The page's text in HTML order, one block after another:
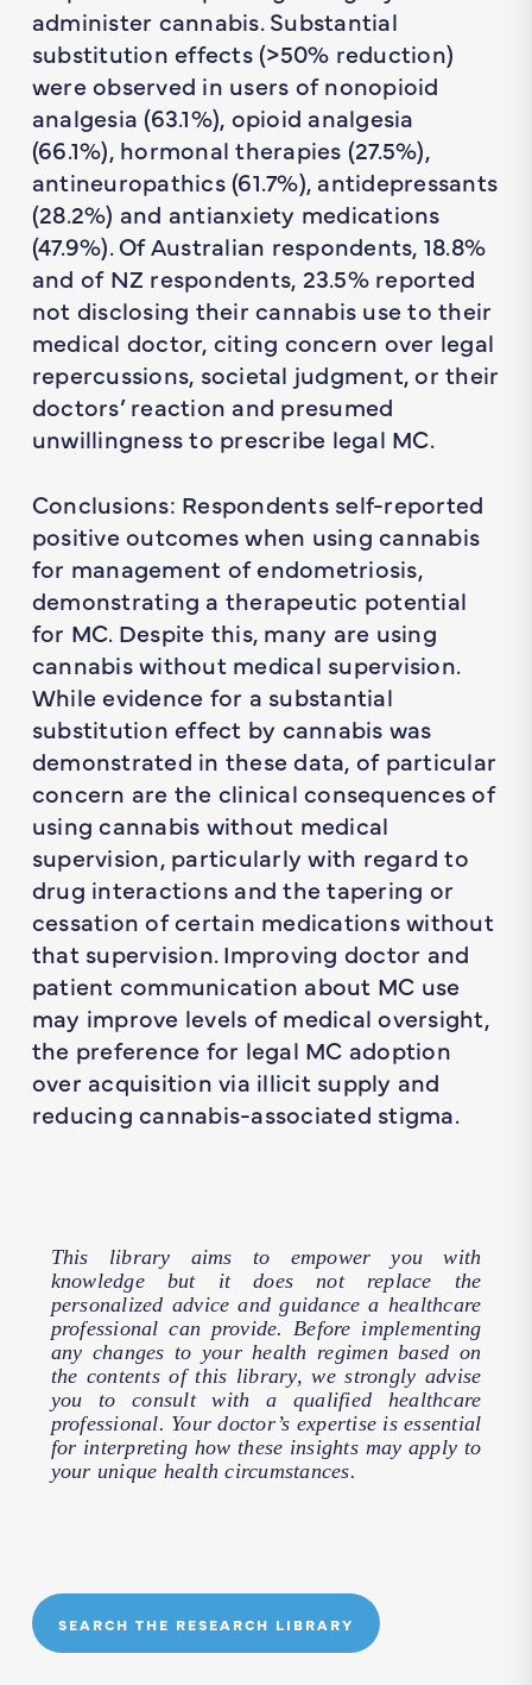
administer cannabis. Substantial
substitution effects (>50% reduction)
were observed in users of nonopioid
analgesia (63.1%), opioid analgesia
(66.1%), hormonal therapies (27.5%),
antineuropathics (61.7%), antidepressants
(28.2%) and antianxiety medications
(47.9%). Of Australian respondents, 18.8%
and of NZ respondents, 23.5% reported
not disclosing their cannabis use to their
medical doctor, citing concern over legal
repercussions, societal judgment, or their
doctors’ reaction and presumed
unwillingness to prescribe legal MC.
Conclusions: Respondents self-reported
positive outcomes when using cannabis
for management of endometriosis,
demonstrating a therapeutic potential
for MC. Despite this, many are using
cannabis without medical supervision.
While evidence for a substantial
substitution effect by cannabis was
demonstrated in these data, of particular
concern are the clinical consequences of
using cannabis without medical
supervision, particularly with regard to
drug interactions and the tapering or
cessation of certain medications without
that supervision. Improving doctor and
patient communication about MC use
may improve levels of medical oversight,
the preference for legal MC adoption
over acquisition via illicit supply and
reducing cannabis-associated stigma.
This library aims to empower you with
knowledge but it does not replace the
personalized advice and guidance a healthcare
professional can provide. Before implementing
any changes to your health regimen based on
the contents of this library, we strongly advise
you to consult with a qualified healthcare
professional. Your doctor’s expertise is essential
for interpreting how these insights may apply to
your unique health circumstances.
SEARCH THE RESEARCH LIBRARY